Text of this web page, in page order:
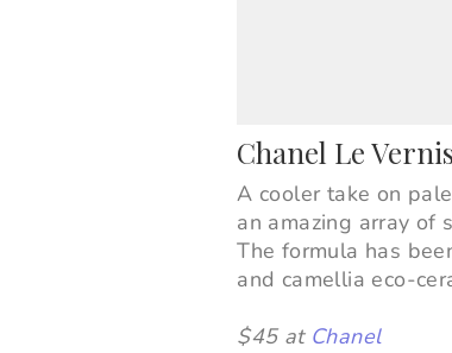
Chanel Le
A cooler take on
an amazing array of
The formula has
and camellia eco-
$45 at Chanel